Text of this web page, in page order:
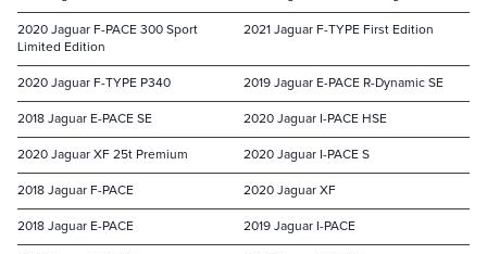
2020 Jaguar F-PACE 300 Sport
Limited Edition
2021 Jaguar F-TYPE First Edition
2020 Jaguar F-TYPE P340 2019 Jaguar E-PACE R-Dynamic SE
2018 Jaguar E-PACE SE 2020 Jaguar I-PACE HSE
2020 Jaguar XF 25t Premium 2020 Jaguar I-PACE S
2018 Jaguar F-PACE 2020 Jaguar XF
2018 Jaguar E-PACE 2019 Jaguar I-PACE